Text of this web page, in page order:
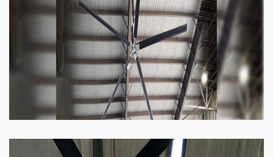
has never been easier. Order our Heli fan
Know more
Big Ceiling Fan